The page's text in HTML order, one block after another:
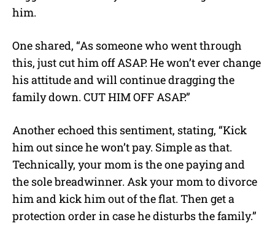
him.
One shared, “As someone who went through
this, just cut him off ASAP. He won’t ever change
his attitude and will continue dragging the
family down. CUT HIM OFF ASAP.”
Another echoed this sentiment, stating, “Kick
him out since he won’t pay. Simple as that.
Technically, your mom is the one paying and
the sole breadwinner. Ask your mom to divorce
him and kick him out of the flat. Then get a
protection order in case he disturbs the family.”